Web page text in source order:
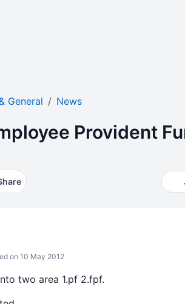
General News
Provident
on 10 May 2012
two area 1.pf 2.fpf.